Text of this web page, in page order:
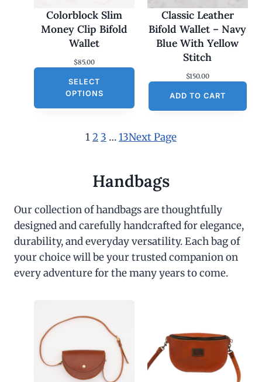
Colorblock Slim
Money Clip Bifold
Wallet
$85.00
SELECT
OPTIONS
Classic Leather
Bifold Wallet – Navy
Blue With Yellow
Stitch
$150.00
ADD TO CART
12 3 …13Next Page
Handbags
Our collection of handbags are thoughtfully
designed and carefully handcrafted for elegance,
durability, and everyday versatility. Each bag of
your choice will be your trusted companion on
every adventure for the many years to come.